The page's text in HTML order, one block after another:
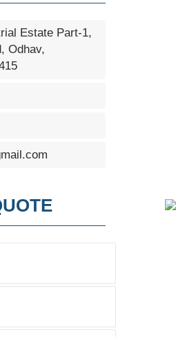
Estate Part-1,
Odhav,